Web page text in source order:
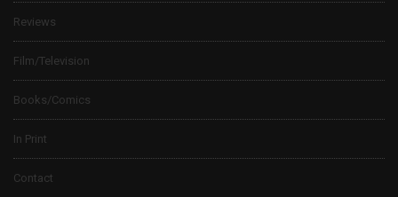
Reviews
Film/Television
Books/Comics
In Print
Contact